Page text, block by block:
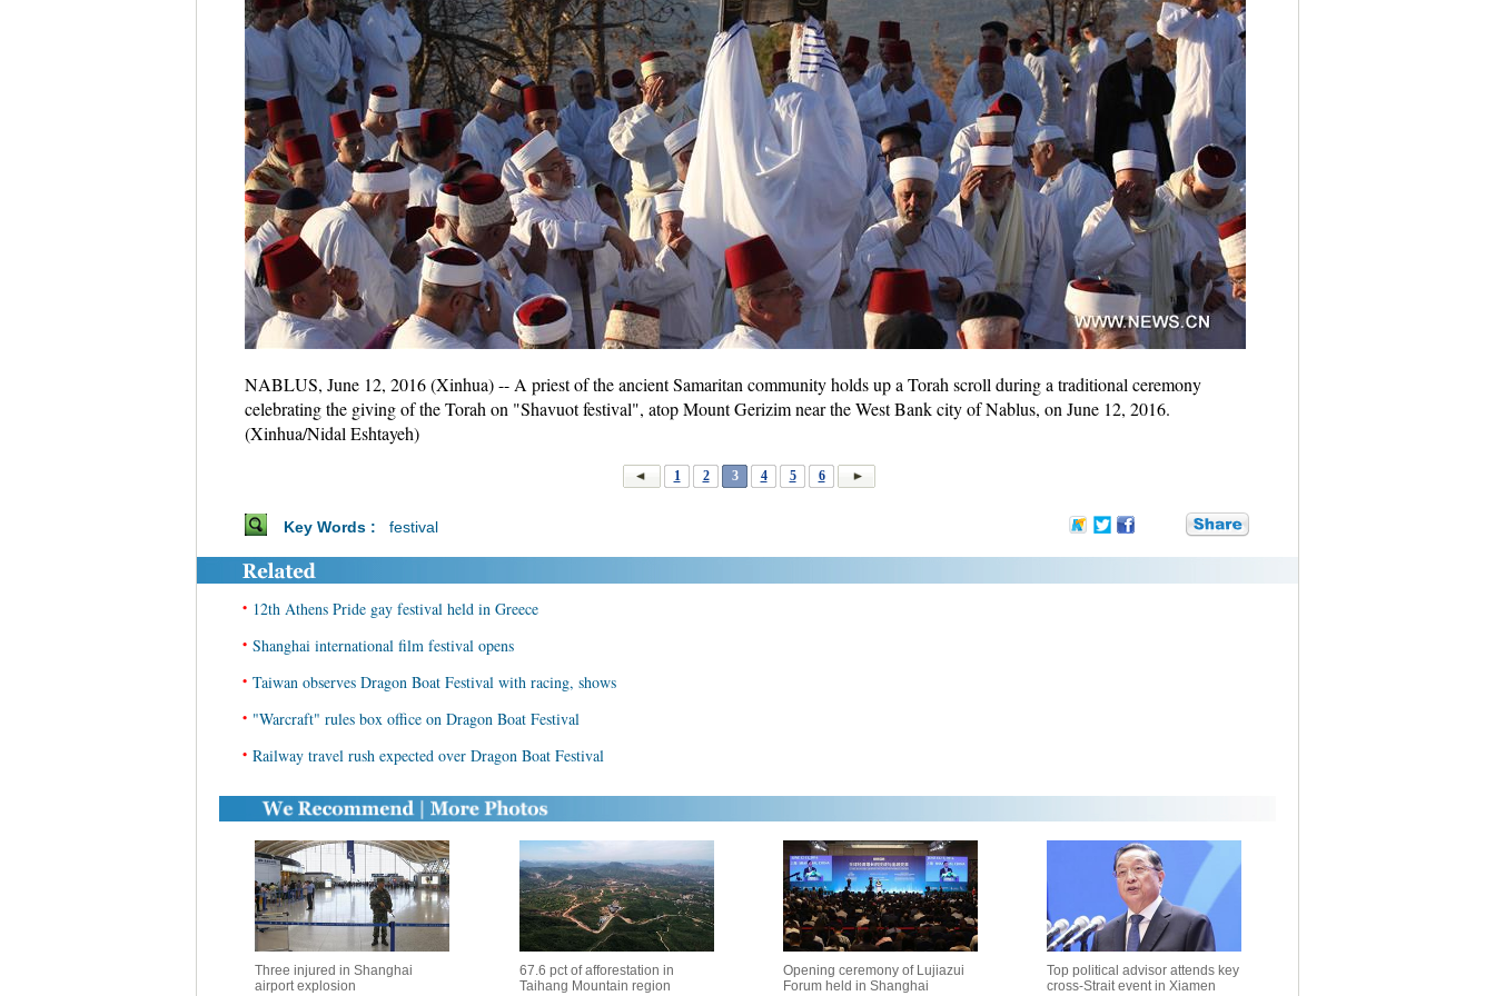
NABLUS, June 12, 2016 (Xinhua) -- A priest of the ancient Samaritan community holds up a Torah scroll during a traditional ceremony
celebrating the giving of the Torah on "Shavuot festival", atop Mount Gerizim near the West Bank city of Nablus, on June 12, 2016.
(Xinhua/Nidal Eshtayeh)
1 2 3 4 5 6
Key Words : festival
• 12th Athens Pride gay festival held in Greece
• Shanghai international film festival opens
• Taiwan observes Dragon Boat Festival with racing, shows
• "Warcraft" rules box office on Dragon Boat Festival
• Railway travel rush expected over Dragon Boat Festival
Three injured in Shanghai
airport explosion
67.6 pct of afforestation in
Taihang Mountain region
Opening ceremony of Lujiazui
Forum held in Shanghai
Top political advisor attends key
cross-Strait event in Xiamen